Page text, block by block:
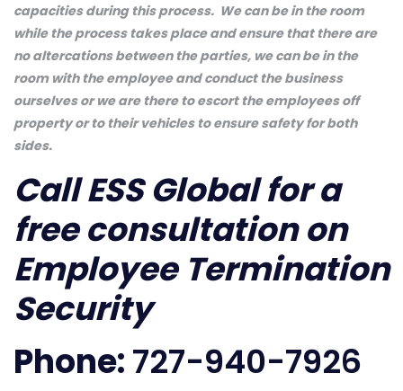
capacities during this process. We can be in the room
while the process takes place and ensure that there are
no altercations between the parties, we can be in the
room with the employee and conduct the business
ourselves or we are there to escort the employees off
property or to their vehicles to ensure safety for both
sides.
Call ESS Global for a
free consultation on
Employee Termination
Security
Phone:727-940-7926